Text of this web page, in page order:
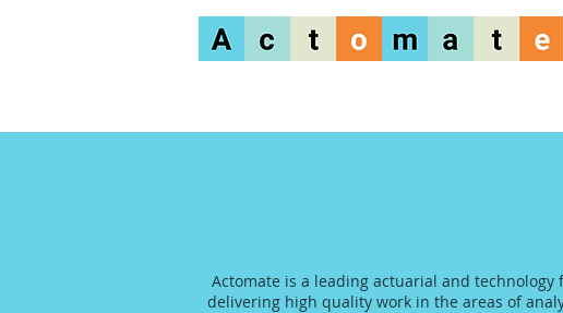
Actomate is a leading actuarial and
delivering high quality work in the areas of